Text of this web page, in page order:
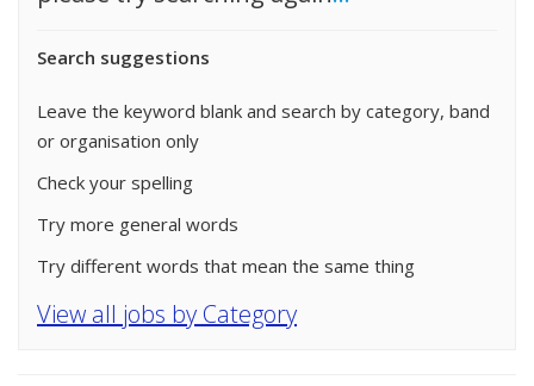
Search suggestions
Leave the keyword blank and search by category, band
or organisation only
Check your spelling
Try more general words
Try different words that mean the same thing
View all jobs by Category